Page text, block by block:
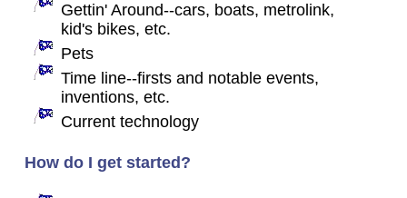
Gettin' Around--cars, boats, metrolink,
kid's bikes, etc.
Pets
Time line--firsts and notable events,
inventions, etc.
Current technology
How do I get started?